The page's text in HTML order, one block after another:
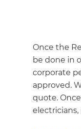
Once the
be done in
corporate
approved.
quote.